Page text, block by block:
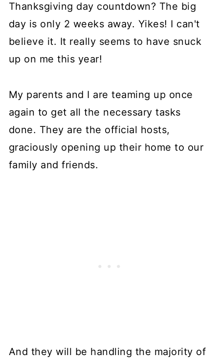
Thanksgiving day countdown? The big
day is only 2 weeks away. Yikes! I can't
believe it. It really seems to have snuck
up on me this year!
My parents and I are teaming up once
again to get all the necessary tasks
done. They are the official hosts,
graciously opening up their home to our
family and friends.
And they will be handling the majority of